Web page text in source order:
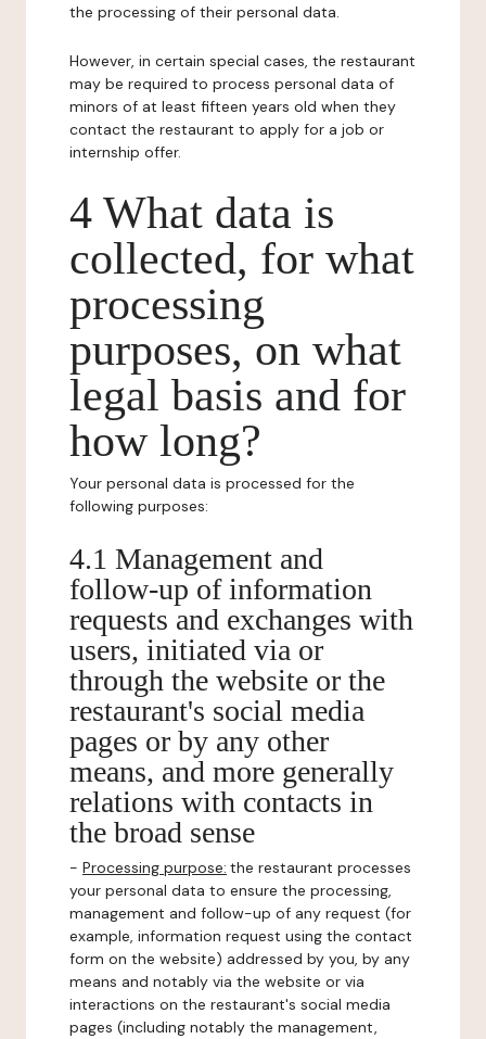
the processing of their personal data.
However, in certain special cases, the restaurant
may be required to process personal data of
minors of at least fifteen years old when they
contact the restaurant to apply for a job or
internship offer.
4 What data is
collected, for what
processing
purposes, on what
legal basis and for
how long?
Your personal data is processed for the
following purposes:
4.1 Management and
follow-up of information
requests and exchanges with
users, initiated via or
through the website or the
restaurant's social media
pages or by any other
means, and more generally
relations with contacts in
the broad sense
- Processing purpose: the restaurant processes
your personal data to ensure the processing,
management and follow-up of any request (for
example, information request using the contact
form on the website) addressed by you, by any
means and notably via the website or via
interactions on the restaurant's social media
pages (including notably the management,